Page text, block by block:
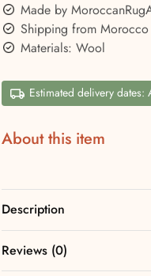
Made by
Shipping from Morocco
Materials: Wool
Estimated delivery
About this item
Description
Reviews (0)